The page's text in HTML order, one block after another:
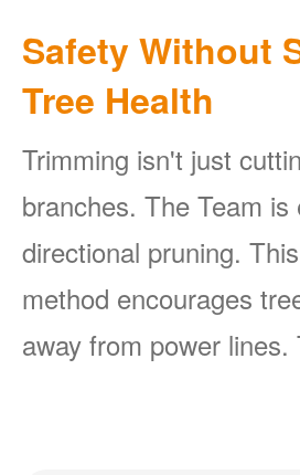
Safety Without
Tree Health
Trimming isn't just
branches. The Team is
directional pruning.
method encourages
away from power